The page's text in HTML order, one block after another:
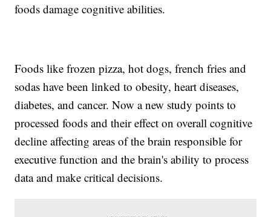
foods damage cognitive abilities.
Foods like frozen pizza, hot dogs, french fries and
sodas have been linked to obesity, heart diseases,
diabetes, and cancer. Now a new study points to
processed foods and their effect on overall cognitive
decline affecting areas of the brain responsible for
executive function and the brain's ability to process
data and make critical decisions.